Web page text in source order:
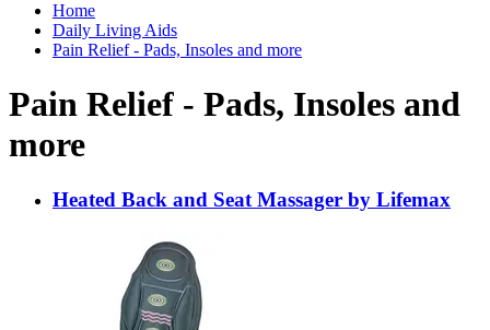
Home
Daily Living Aids
Pain Relief - Pads, Insoles and more
Pain Relief - Pads, Insoles and
more
Heated Back and Seat Massager by Lifemax